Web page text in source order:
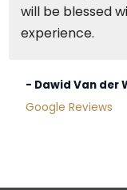
will be blessed
experience.
- Dawid Van der
Google Reviews